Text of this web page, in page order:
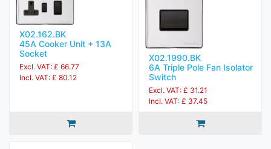
X02.162.BK
45A Cooker Unit + 13A
Socket
Excl. VAT: £ 66.77
Incl. VAT: £ 80.12
X02.1990.BK
6A Triple Pole Fan Isolator
Switch
Excl. VAT: £ 31.21
Incl. VAT: £ 37.45